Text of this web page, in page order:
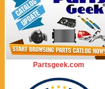
Partsgeek.com